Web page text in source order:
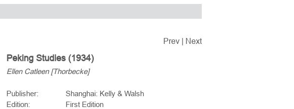
Prev Next
Peking Studies (1934)
Ellen Catleen [Thorbecke]
Publisher:
Shanghai: Kelly & Walsh
Edition:
First Edition